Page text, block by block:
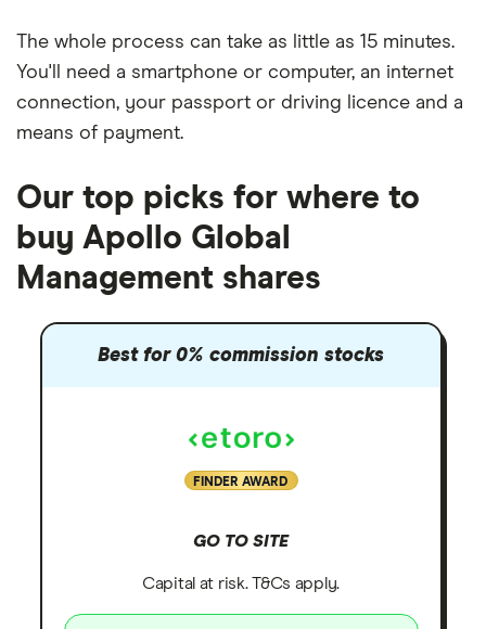
The whole process can take as little as 15 minutes.
You'll need a smartphone or computer, an internet
connection, your passport or driving licence and a
means of payment.
Our top picks for where to
buy Apollo Global
Management shares
Best for 0% commission stocks
FINDER AWARD
GO TO SITE
Capital at risk. T&Cs apply.